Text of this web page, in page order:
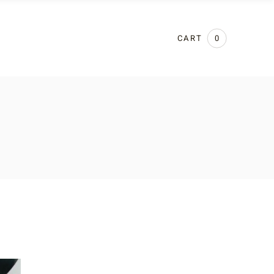
CART 0